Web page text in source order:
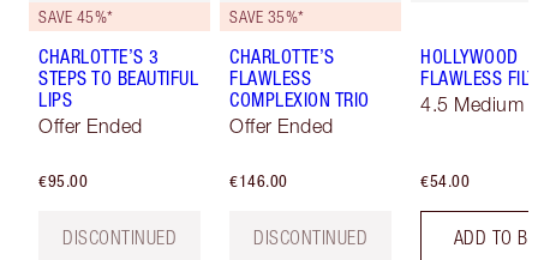
SAVE 45%*
CHARLOTTE’S 3
STEPS TO BEAUTIFUL
LIPS
Offer Ended
€95.00
DISCONTINUED
SAVE 35%*
CHARLOTTE’S
FLAWLESS
COMPLEXION TRIO
Offer Ended
€146.00
DISCONTINUED
HOLLYWOOD
FLAWLESS
4.5 Medium
€54.00
ADD TO